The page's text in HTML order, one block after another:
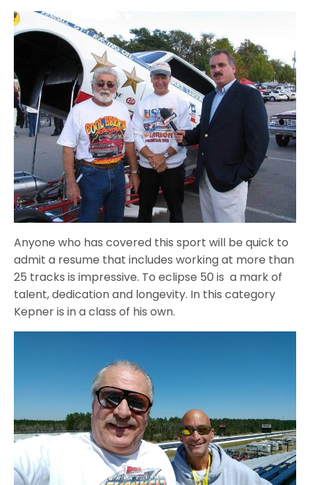
Anyone who has covered this sport will be quick to
admit a resume that includes working at more than
25 tracks is impressive. To eclipse 50 is a mark of
talent, dedication and longevity. In this category
Kepner is in a class of his own.